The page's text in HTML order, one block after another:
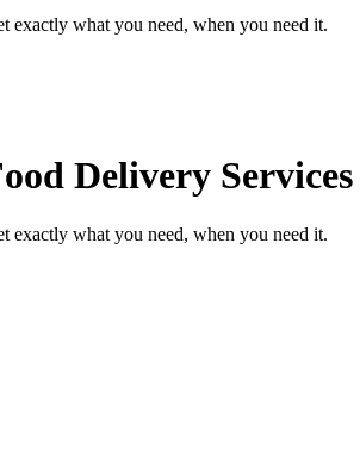
exactly what you need, when you need it.
Delivery Services
exactly what you need, when you need it.